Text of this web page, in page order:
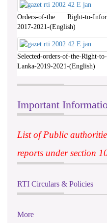
Orders-of-the Right-to-
2017-2021-(English)
Selected-orders-of-the-Right-
Lanka-2019-2021-(English)
Important
List of Public
reports under section
RTI Circulars & Policies
More